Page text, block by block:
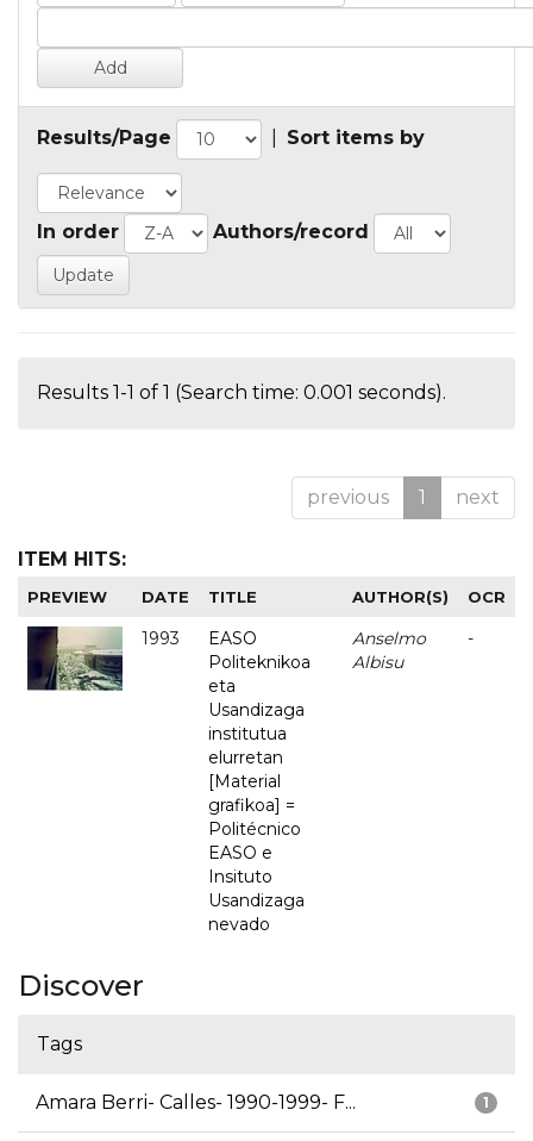
Results/Page Sort items by
In order Authors/record
Results 1-1 of 1 (Search time: 0.001 seconds).
previous 1 next
ITEM HITS:
PREVIEW DATE TITLE AUTHOR(S) OCR
1993
EASO
Politeknikoa
eta
Usandizaga
institutua
elurretan
[Material
grafikoa] =
Politécnico
EASO e
Insituto
Usandizaga
nevado
Anselmo
Albisu
-
Discover
Tags
1
Amara Berri- Calles- 1990-1999- F...